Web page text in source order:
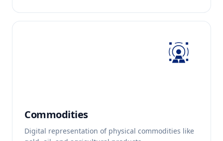
Commodities
Digital representation of physical commodities like